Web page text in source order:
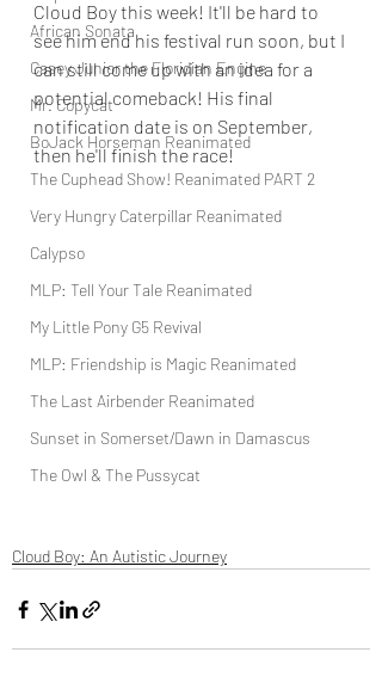
African Sonata
Casey Junior the Floridian Engine
Mr. Copycat
BoJack Horseman Reanimated
The Cuphead Show! Reanimated PART 2
Very Hungry Caterpillar Reanimated
Calypso
MLP: Tell Your Tale Reanimated
My Little Pony G5 Revival
MLP: Friendship is Magic Reanimated
The Last Airbender Reanimated
Sunset in Somerset/Dawn in Damascus
The Owl & The Pussycat
Cloud Boy this week! It'll be hard to
see him end his festival run soon, but I
can still come up with an idea for a
potential comeback! His final
notification date is on September,
then he'll finish the race!
Cloud Boy: An Autistic Journey